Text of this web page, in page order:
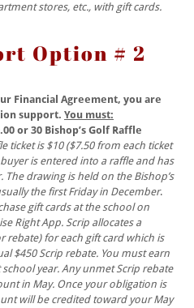
stores, etc., with gift cards.
Option # 2
Financial Agreement, you are
support. You must:
or 30 Bishop’s Golf Raffle
ticket is $10 ($7.50 from each ticket
is entered into a raffle and has
drawing is held on the Bishop’s
the first Friday in December.
gift cards at the school on
Right App. Scrip allocates a
rebate) for each gift card which is
$450 Scrip rebate. You must earn
year. Any unmet Scrip rebate
in May. Once your obligation is
will be credited toward your May